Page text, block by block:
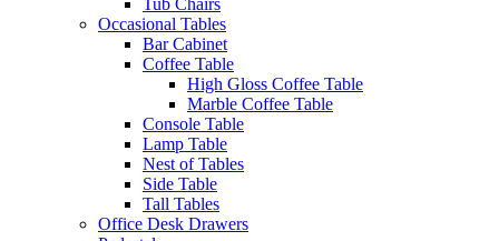
Tub Chairs
Occasional Tables
Bar Cabinet
Coffee Table
High Gloss Coffee Table
Marble Coffee Table
Console Table
Lamp Table
Nest of Tables
Side Table
Tall Tables
Office Desk Drawers